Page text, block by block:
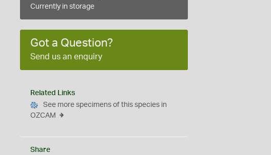
Currently in storage
Got a Question?
Send us an enquiry
Related Links
See more specimens of this species in
OZCAM
Share